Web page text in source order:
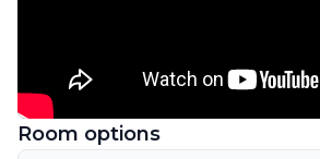
Room options